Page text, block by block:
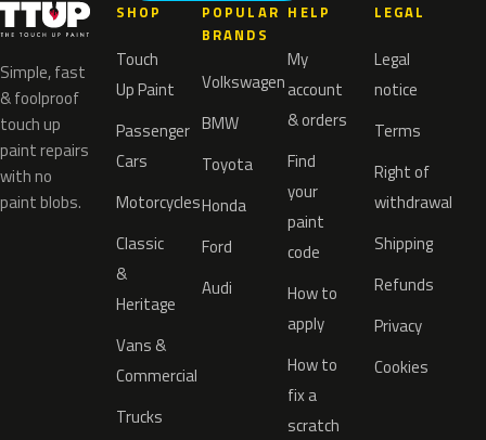
Simple, fast
& foolproof
touch up
paint repairs
with no
paint blobs.
SHOP
Touch
Up Paint
Passenger
Cars
Motorcycles
Classic
&
Heritage
Vans &
Commercial
Trucks
POPULAR
BRANDS
Volkswagen
BMW
Toyota
Honda
Ford
Audi
HELP
My
account
& orders
Find
your
paint
code
How to
apply
How to
fix a
scratch
LEGAL
Legal
notice
Terms
Right of
withdrawal
Shipping
Refunds
Privacy
Cookies